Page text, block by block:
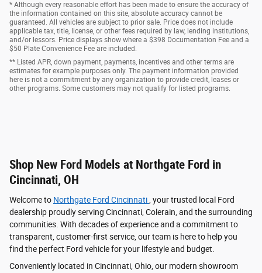
* Although every reasonable effort has been made to ensure the accuracy of
the information contained on this site, absolute accuracy cannot be
guaranteed. All vehicles are subject to prior sale. Price does not include
applicable tax, title, license, or other fees required by law, lending institutions,
and/or lessors. Price displays show where a $398 Documentation Fee and a
$50 Plate Convenience Fee are included.
** Listed APR, down payment, payments, incentives and other terms are
estimates for example purposes only. The payment information provided
here is not a commitment by any organization to provide credit, leases or
other programs. Some customers may not qualify for listed programs.
Shop New Ford Models at Northgate Ford in
Cincinnati, OH
Welcome to Northgate Ford Cincinnati , your trusted local Ford
dealership proudly serving Cincinnati, Colerain, and the surrounding
communities. With decades of experience and a commitment to
transparent, customer-first service, our team is here to help you
find the perfect Ford vehicle for your lifestyle and budget.
Conveniently located in Cincinnati, Ohio, our modern showroom